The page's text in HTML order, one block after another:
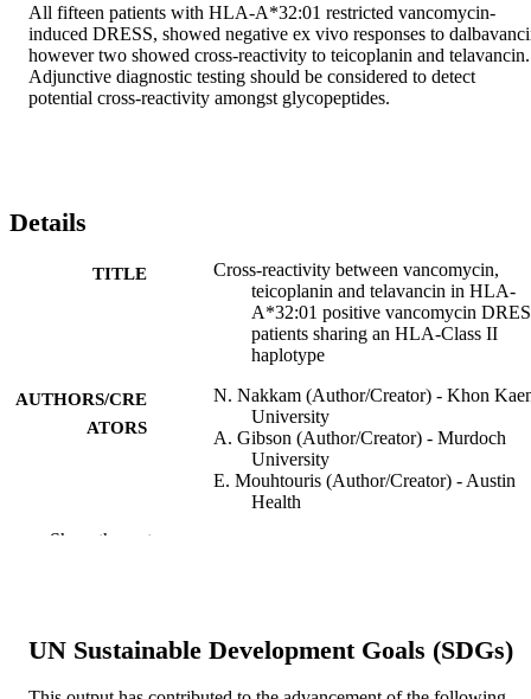
All fifteen patients with HLA-A*32:01 restricted vancomycin-
induced DRESS, showed negative ex vivo responses to
however two showed cross-reactivity to teicoplanin and telavancin.
Adjunctive diagnostic testing should be considered to detect
potential cross-reactivity amongst glycopeptides.
Details
TITLE
Cross-reactivity between vancomycin,
teicoplanin and telavancin in HLA-
A*32:01 positive vancomycin
patients sharing an HLA-Class II
haplotype
AUTHORS/CRE
ATORS
N. Nakkam (Author/Creator) - Khon
University
A. Gibson (Author/Creator) - Murdoch
University
E. Mouhtouris (Author/Creator) - Austin
Health
D. Li (Author/Creator) - Department of
Medicine, University of Florida
Show the rest
UN Sustainable Development Goals (SDGs)